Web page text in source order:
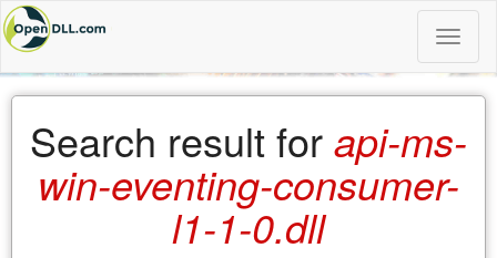
Toggle
Search result forapi-ms-
win-eventing-consumer-
l1-1-0.dll